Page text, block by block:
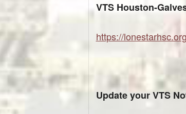
VTS Houston-
https://
Update your VTS